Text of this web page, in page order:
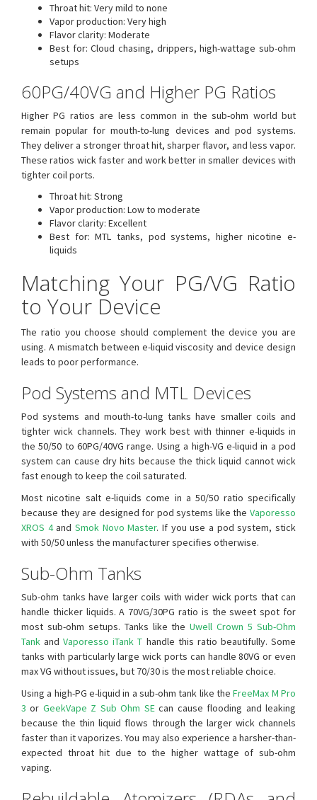
Throat hit: Very mild to none
Vapor production: Very high
Flavor clarity: Moderate
Best for: Cloud chasing, drippers, high-wattage sub-ohm
setups
60PG/40VG and Higher PG Ratios
Higher PG ratios are less common in the sub-ohm world but
remain popular for mouth-to-lung devices and pod systems.
They deliver a stronger throat hit, sharper flavor, and less vapor.
These ratios wick faster and work better in smaller devices with
tighter coil ports.
Throat hit: Strong
Vapor production: Low to moderate
Flavor clarity: Excellent
Best for: MTL tanks, pod systems, higher nicotine e-
liquids
Matching Your PG/VG Ratio
to Your Device
The ratio you choose should complement the device you are
using. A mismatch between e-liquid viscosity and device design
leads to poor performance.
Pod Systems and MTL Devices
Pod systems and mouth-to-lung tanks have smaller coils and
tighter wick channels. They work best with thinner e-liquids in
the 50/50 to 60PG/40VG range. Using a high-VG e-liquid in a pod
system can cause dry hits because the thick liquid cannot wick
fast enough to keep the coil saturated.
Most nicotine salt e-liquids come in a 50/50 ratio specifically
because they are designed for pod systems like the Vaporesso
XROS 4andSmok Novo Master. If you use a pod system, stick
with 50/50 unless the manufacturer specifies otherwise.
Sub-Ohm Tanks
Sub-ohm tanks have larger coils with wider wick ports that can
handle thicker liquids. A 70VG/30PG ratio is the sweet spot for
most sub-ohm setups. Tanks like theUwell Crown 5 Sub-Ohm
Tank andVaporesso iTank T handle this ratio beautifully. Some
tanks with particularly large wick ports can handle 80VG or even
max VG without issues, but 70/30 is the most reliable choice.
Using a high-PG e-liquid in a sub-ohm tank like theFreeMax M Pro
3 or GeekVape Z Sub Ohm SEcan cause flooding and leaking
because the thin liquid flows through the larger wick channels
faster than it vaporizes. You may also experience a harsher-than-
expected throat hit due to the higher wattage of sub-ohm
vaping.